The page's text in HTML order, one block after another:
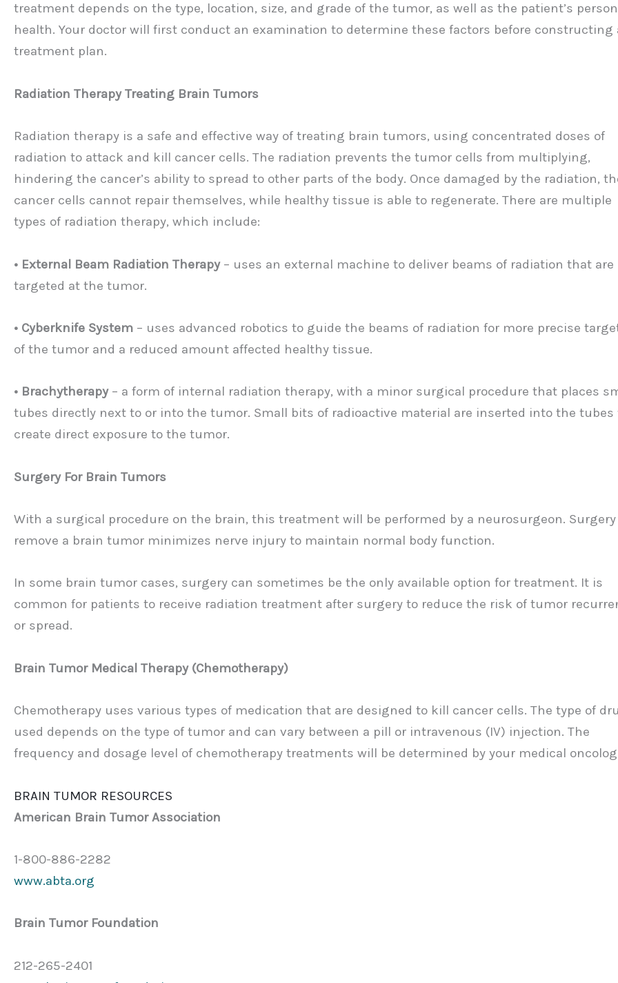
treatment depends on the type, location, size, and grade of the tumor, as well as the patient’s
health. Your doctor will first conduct an examination to determine these factors before constructing
treatment plan.
Radiation Therapy Treating Brain Tumors
Radiation therapy is a safe and effective way of treating brain tumors, using concentrated doses of
radiation to attack and kill cancer cells. The radiation prevents the tumor cells from multiplying,
hindering the cancer’s ability to spread to other parts of the body. Once damaged by the radiation,
cancer cells cannot repair themselves, while healthy tissue is able to regenerate. There are multiple
types of radiation therapy, which include:
• External Beam Radiation Therapy– uses an external machine to deliver beams of radiation that are
targeted at the tumor.
• Cyberknife System – uses advanced robotics to guide the beams of radiation for more precise
of the tumor and a reduced amount affected healthy tissue.
• Brachytherapy– a form of internal radiation therapy, with a minor surgical procedure that places
tubes directly next to or into the tumor. Small bits of radioactive material are inserted into the tubes
create direct exposure to the tumor.
Surgery For Brain Tumors
With a surgical procedure on the brain, this treatment will be performed by a neurosurgeon.
remove a brain tumor minimizes nerve injury to maintain normal body function.
In some brain tumor cases, surgery can sometimes be the only available option for treatment. It is
common for patients to receive radiation treatment after surgery to reduce the risk of tumor
or spread.
Brain Tumor Medical Therapy (Chemotherapy)
Chemotherapy uses various types of medication that are designed to kill cancer cells. The type of
used depends on the type of tumor and can vary between a pill or intravenous (IV) injection. The
frequency and dosage level of chemotherapy treatments will be determined by your medical
BRAIN TUMOR RESOURCES
American Brain Tumor Association
1-800-886-2282
www.abta.org
Brain Tumor Foundation
212-265-2401